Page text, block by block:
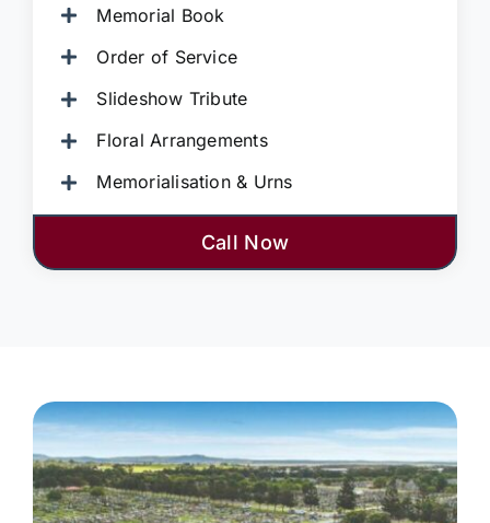
Memorial Book
Order of Service
Slideshow Tribute
Floral Arrangements
Memorialisation & Urns
Call Now